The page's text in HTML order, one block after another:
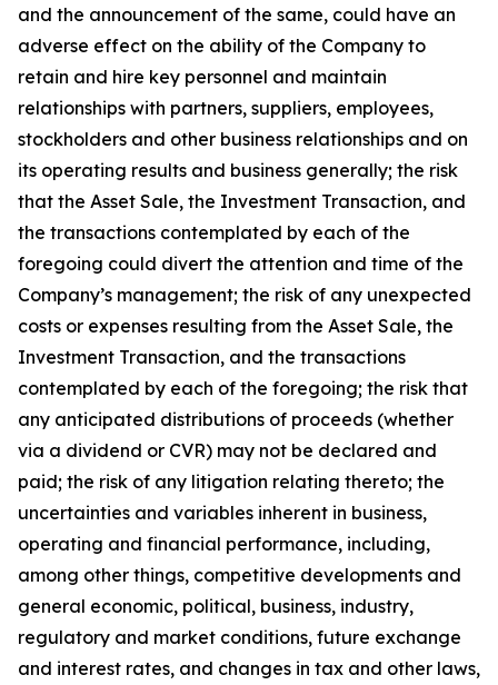
and the announcement of the same, could have an
adverse effect on the ability of the Company to
retain and hire key personnel and maintain
relationships with partners, suppliers, employees,
stockholders and other business relationships and on
its operating results and business generally; the risk
that the Asset Sale, the Investment Transaction, and
the transactions contemplated by each of the
foregoing could divert the attention and time of the
Company’s management; the risk of any unexpected
costs or expenses resulting from the Asset Sale, the
Investment Transaction, and the transactions
contemplated by each of the foregoing; the risk that
any anticipated distributions of proceeds (whether
via a dividend or CVR) may not be declared and
paid; the risk of any litigation relating thereto; the
uncertainties and variables inherent in business,
operating and financial performance, including,
among other things, competitive developments and
general economic, political, business, industry,
regulatory and market conditions, future exchange
and interest rates, and changes in tax and other laws,